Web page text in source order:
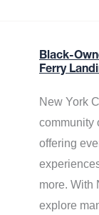
Black-
Ferry
New York
community
offering
more. With
explore